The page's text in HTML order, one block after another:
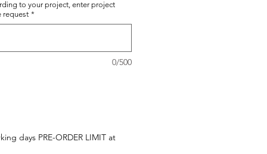
to your project, enter project
request *
0/500
days PRE-ORDER LIMIT at